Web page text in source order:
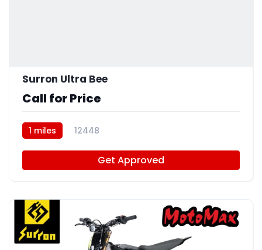
Surron Ultra Bee
Call for Price
1 miles 12448
Get Approved